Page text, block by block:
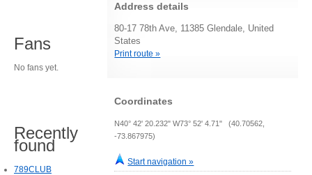
Address details
80-17 78th Ave, 11385 Glendale, United
States
Print route »
Coordinates
N40° 42' 20.232" W73° 52' 4.71" (40.70562,
-73.867975)
Start navigation »
Fans
No fans yet.
Recently
found
789CLUB